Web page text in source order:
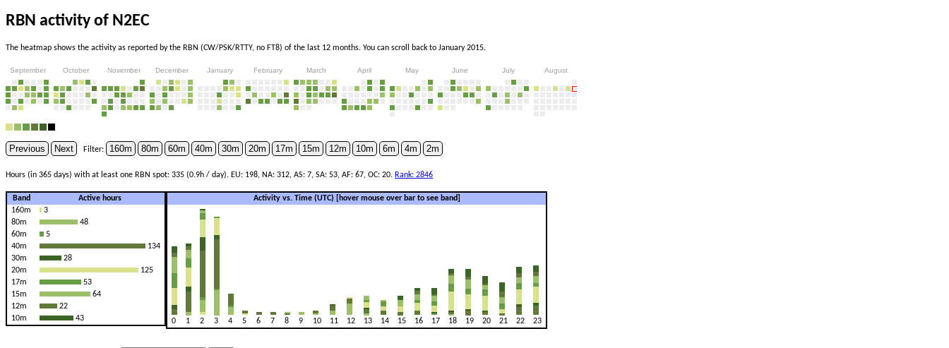
RBN activity of N2EC
The heatmap shows the activity as reported by the RBN (CW/PSK/RTTY, no FT8) of the last 12 months. You can scroll back to January 2015.
September October November December January February March April May June July August
Previous Next Filter: 160m 80m 60m 40m 30m 20m 17m 15m 12m 10m 6m 4m 2m
Hours (in 365 days) with at least one RBN spot: 335 (0.9h / day). EU: 198, NA: 312, AS: 7, SA: 53, AF: 67, OC: 20. Rank: 2846
Band
Active hours
160m
3
80m
48
60m
5
40m
134
30m
28
20m
125
17m
53
15m
64
12m
22
10m
43
Activity vs. Time (UTC) [hover mouse over bar to see band]
0 1 2 3 4 5 6 7 8 9 10 11 12 13 14 15 16 17 18 19 20 21 22 23